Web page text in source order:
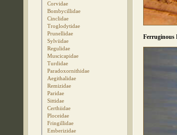
Corvidae
Bombycillidae
Cinclidae
Troglodytidae
Prunellidae
Sylviidae
Regulidae
Muscicapidae
Turdidae
Paradoxornithidae
Aegithalidae
Remizidae
Paridae
Sittidae
Certhiidae
Ploceidae
Fringillidae
Emberizidae
Ferruginous